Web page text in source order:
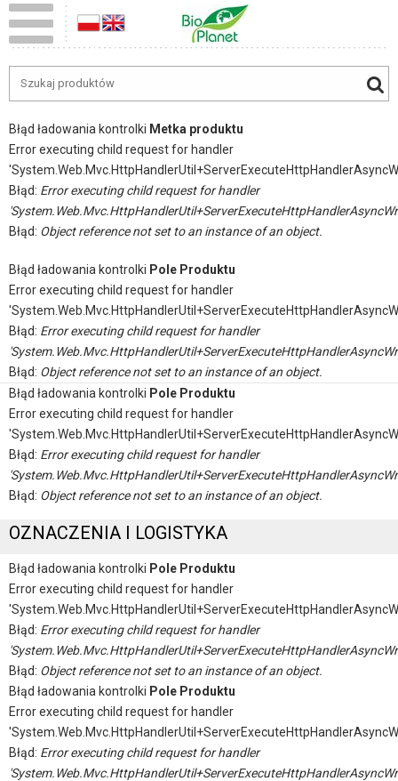
Błąd ładowania kontrolki Metka produktu
Error executing child request for handler
Błąd: Error executing child request for handler
Błąd: Object reference not set to an instance of an object.
Błąd ładowania kontrolki Pole Produktu
Error executing child request for handler
Błąd: Error executing child request for handler
Błąd: Object reference not set to an instance of an object.
Błąd ładowania kontrolki Pole Produktu
Error executing child request for handler
Błąd: Error executing child request for handler
Błąd: Object reference not set to an instance of an object.
OZNACZENIA I LOGISTYKA
Błąd ładowania kontrolki Pole Produktu
Error executing child request for handler
Błąd: Error executing child request for handler
Błąd: Object reference not set to an instance of an object.
Błąd ładowania kontrolki Pole Produktu
Error executing child request for handler
Błąd: Error executing child request for handler